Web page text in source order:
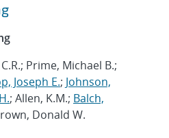
Prime, Michael B.;
Joseph E.; Johnson,
; Allen, K.M.; Balch,
Donald W.